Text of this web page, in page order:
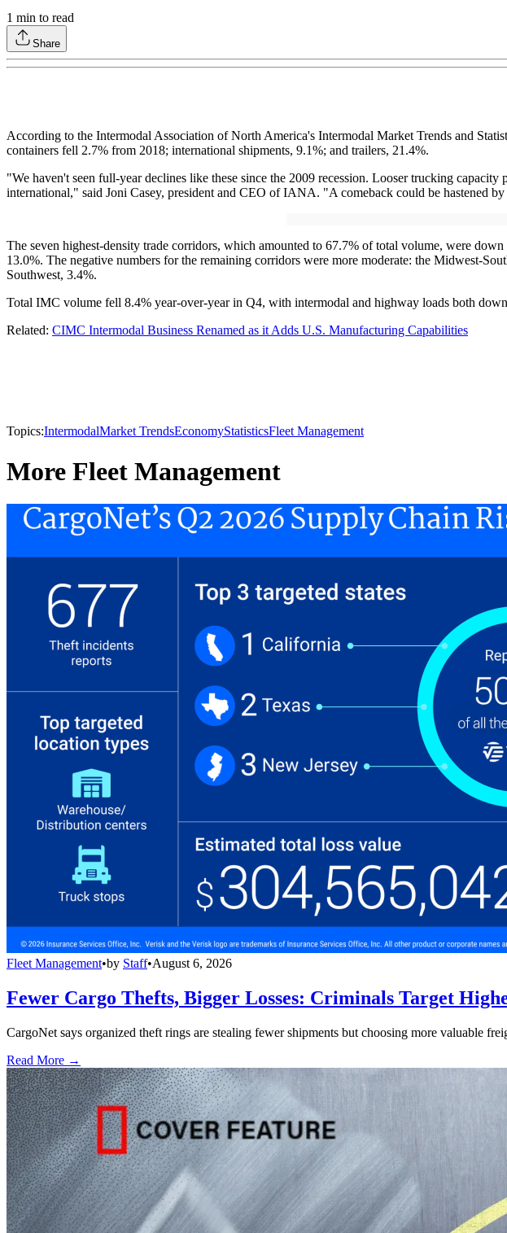
1 min to read
Share
According to the Intermodal Association of North America's Intermodal Market Trends and
containers fell 2.7% from 2018; international shipments, 9.1%; and trailers, 21.4%.
"We haven't seen full-year declines like these since the 2009 recession. Looser trucking
international," said Joni Casey, president and CEO of IANA. "A comeback could be hastened
The seven highest-density trade corridors, which amounted to 67.7% of total volume, were
13.0%. The negative numbers for the remaining corridors were more moderate: the Midwest-
Southwest, 3.4%.
Total IMC volume fell 8.4% year-over-year in Q4, with intermodal and highway loads both
Related: CIMC Intermodal Business Renamed as it Adds U.S. Manufacturing Capabilities
Topics:IntermodalMarket TrendsEconomyStatisticsFleet Management
More Fleet Management
Fleet Management•by Staff•August 6, 2026
Fewer Cargo Thefts, Bigger Losses: Criminals Target
CargoNet says organized theft rings are stealing fewer shipments but choosing more valuable
Read More →